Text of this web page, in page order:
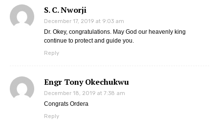
S. C. Nworji
December 17, 2019 at 9:03 am
Dr. Okey, congratulations. May God our heavenly king
continue to protect and guide you.
Reply
Engr Tony Okechukwu
December 18, 2019 at 7:38 am
Congrats Ordera
Reply